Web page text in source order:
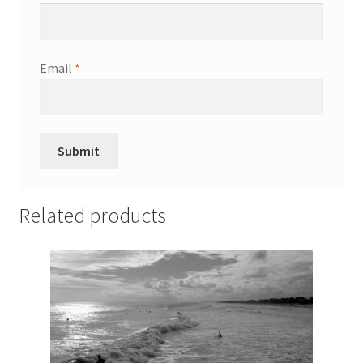
Email *
Related products